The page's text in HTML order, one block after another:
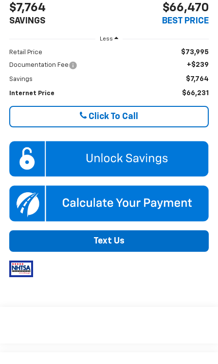
$7,764
SAVINGS
$66,470
BEST PRICE
Less
Retail Price $73,995
Documentation Fee +$239
Savings $7,764
Internet Price $66,231
Click To Call
Text Us